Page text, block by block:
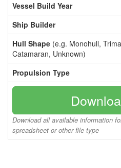
Vessel Build Year
Ship Builder
Hull Shape (e.g. Monohull,
Catamaran, Unknown)
Propulsion Type
Download all available information
spreadsheet or other file type